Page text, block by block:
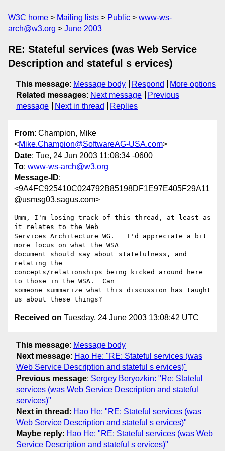
W3C home Mailing lists Public
www-ws-
arch@w3.org
June 2003
RE: Stateful services (was Web Service
Description and stateful s ervices)
This message: Message body Respond
More options
Related messages: Next message
Previous
message
Next in thread Replies
From: Champion, Mike
<Mike.Champion@SoftwareAG-USA.com>
Date: Tue, 24 Jun 2003 11:08:34 -0600
To: www-ws-arch@w3.org
Message-ID:
<9A4FC925410C024792B85198DF1E97E405F29A11
@usmsg03.sagus.com>
Umm, I'm losing track of this thread, at least as
it relates to the Web
Services Architecture WG.   I'd appreciate a bit
more focus on what the WSA
document should say about statefulness, and
relating the
concepts/relationships being kicked around here
to those in the WSA.  Can
someone summarize what this discussion has taught
Received on Tuesday, 24 June 2003 13:08:42 UTC
This message: Message body
Next message: Hao He: "RE: Stateful services (was
Web Service Description and stateful s ervices)"
Previous message: Sergey Beryozkin: "Re: Stateful
services (was Web Service Description and stateful
services)"
Next in thread : Hao He: "RE: Stateful services (was
Web Service Description and stateful s ervices)"
Maybe reply: Hao He: "RE: Stateful services (was Web
Service Description and stateful s ervices)"